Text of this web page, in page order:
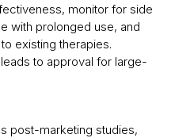
monitor for side
with prolonged use, and
existing therapies.
to approval for large-
post-marketing studies,